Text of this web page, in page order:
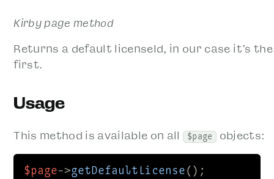
Kirby page method
Returns a default licenseId, in our case it’s the
first.
Usage
This method is available on all $page objects:
$page->getDefaultLicense ();